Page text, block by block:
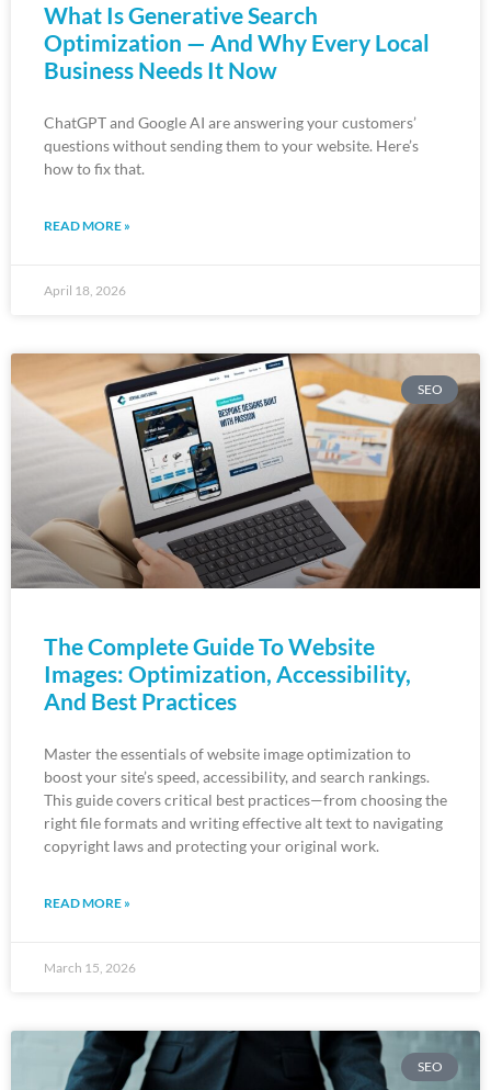
What Is Generative Search
Optimization — And Why Every Local
Business Needs It Now
ChatGPT and Google AI are answering your customers’
questions without sending them to your website. Here’s
how to fix that.
READ MORE »
April 18, 2026
SEO
The Complete Guide To Website
Images: Optimization, Accessibility,
And Best Practices
Master the essentials of website image optimization to
boost your site’s speed, accessibility, and search rankings.
This guide covers critical best practices—from choosing the
right file formats and writing effective alt text to navigating
copyright laws and protecting your original work.
READ MORE »
March 15, 2026
SEO